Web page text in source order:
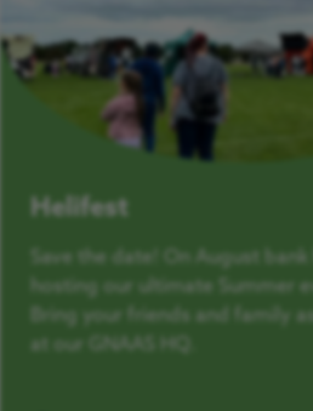
Helifest
Save the date! On August
hosting our ultimate Summer
Bring your friends and family
at our GNAAS HQ.